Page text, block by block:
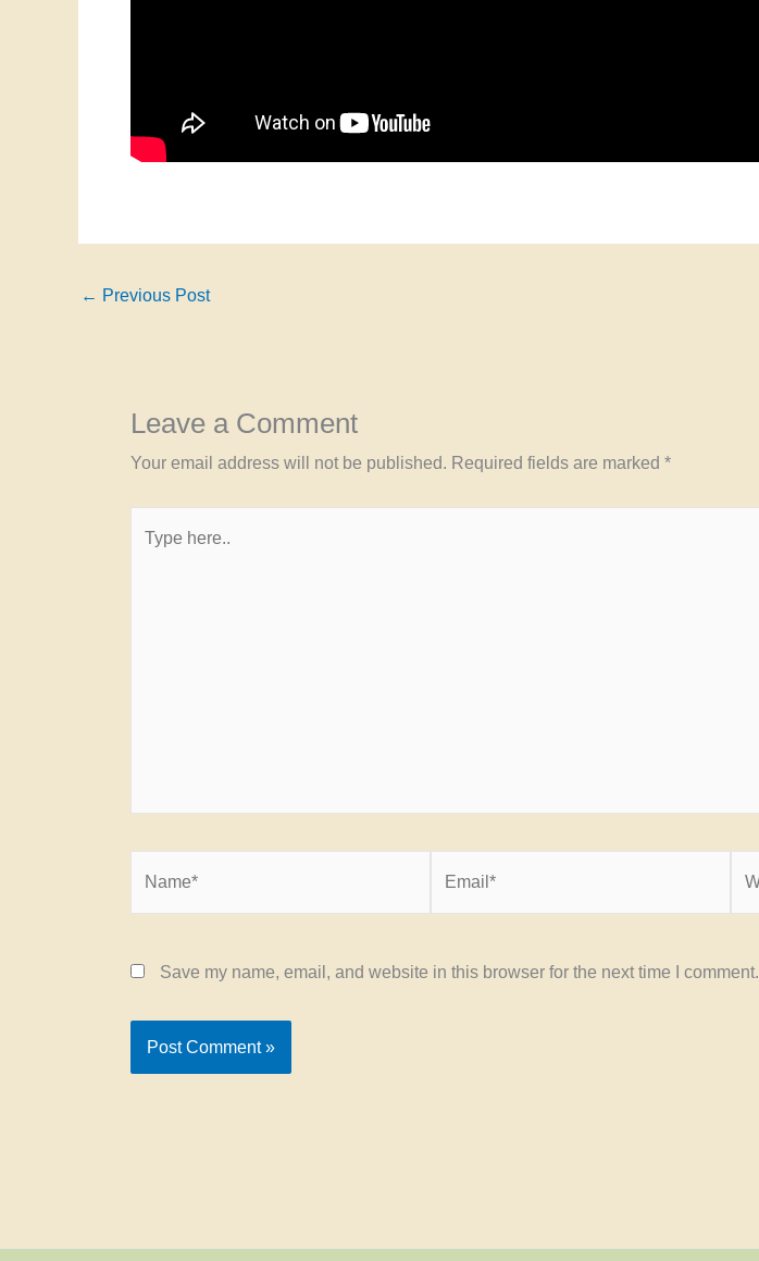
← Previous Post
Leave a Comment
Your email address will not be published. Required fields are marked *
Save my name, email, and website in this browser for the next time I comment.